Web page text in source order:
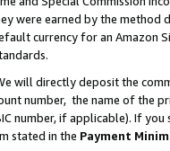
were earned by the
currency for an Amazon
will directly deposit the
number, the name of the
number, if applicable). If
stated in the Payment